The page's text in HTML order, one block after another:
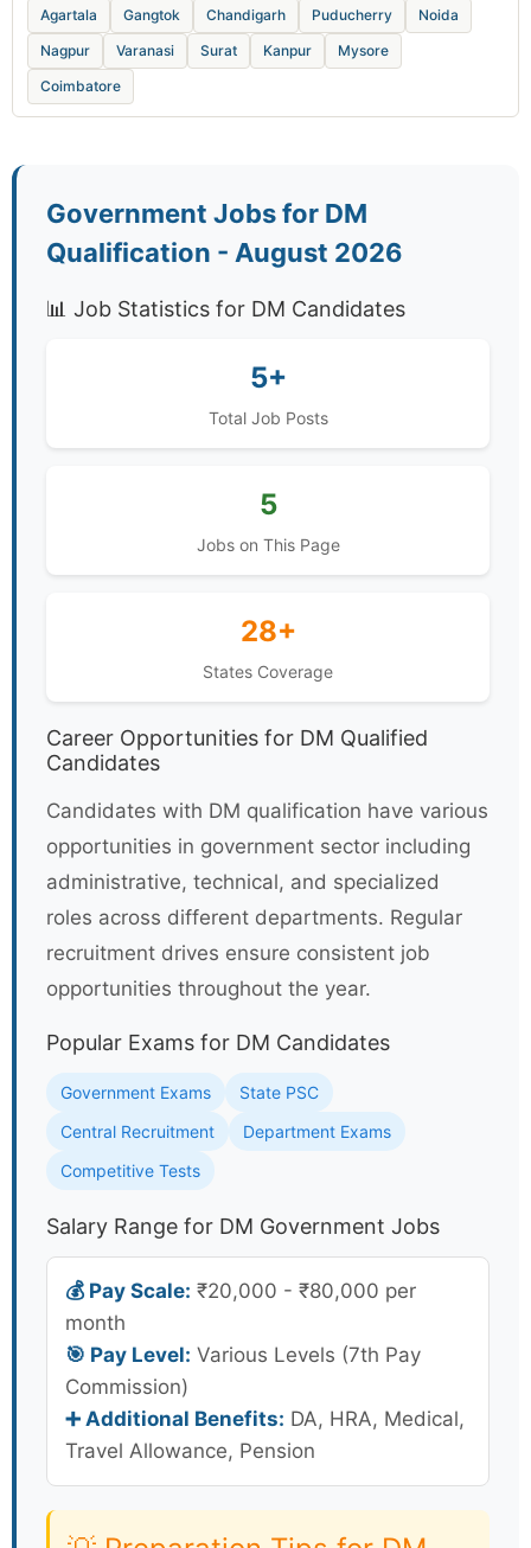
Agartala
Gangtok Chandigarh Puducherry
Noida
Nagpur
Varanasi Surat Kanpur
Mysore
Coimbatore
Government Jobs for DM
Qualification - August 2026
📊 Job Statistics for DM Candidates
5+
Total Job Posts
5
Jobs on This Page
28+
States Coverage
Career Opportunities for DM Qualified
Candidates
Candidates with DM qualification have various
opportunities in government sector including
administrative, technical, and specialized
roles across different departments. Regular
recruitment drives ensure consistent job
opportunities throughout the year.
Popular Exams for DM Candidates
Government Exams
State PSC
Central Recruitment
Department Exams
Competitive Tests
Salary Range for DM Government Jobs
💰 Pay Scale: ₹20,000 - ₹80,000 per
month
🎯 Pay Level: Various Levels (7th Pay
Commission)
➕ Additional Benefits: DA, HRA, Medical,
Travel Allowance, Pension